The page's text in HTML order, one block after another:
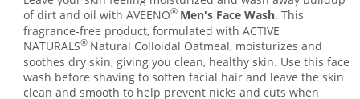
of dirt and oil with AVEENO® Men's Face Wash. This
fragrance-free product, formulated with ACTIVE
NATURALS® Natural Colloidal Oatmeal, moisturizes and
soothes dry skin, giving you clean, healthy skin. Use this face
wash before shaving to soften facial hair and leave the skin
clean and smooth to help prevent nicks and cuts when